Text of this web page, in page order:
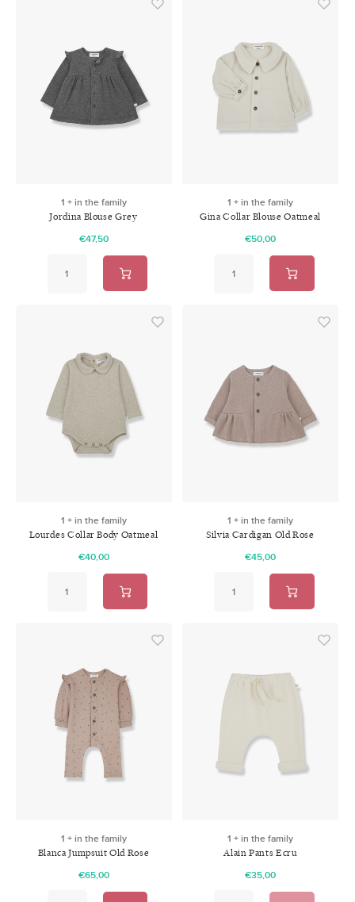
1 + in the family
Jordina Blouse Grey
€47,50
1 + in the family
Gina Collar Blouse Oatmeal
€50,00
1 + in the family
Lourdes Collar Body Oatmeal
€40,00
1 + in the family
Silvia Cardigan Old Rose
€45,00
1 + in the family
Blanca Jumpsuit Old Rose
€65,00
1 + in the family
Alain Pants Ecru
€35,00